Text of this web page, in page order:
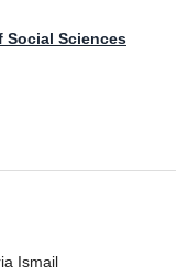
Social Sciences
Ismail